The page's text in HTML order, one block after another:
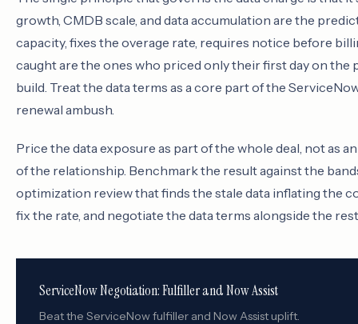
growth, CMDB scale, and data accumulation are the
capacity, fixes the overage rate, requires notice before
caught are the ones who priced only their first day on
build. Treat the data terms as a core part of the
renewal ambush.
Price the data exposure as part of the whole deal, not as
of the relationship. Benchmark the result against the
optimization review that finds the stale data inflating the
fix the rate, and negotiate the data terms alongside the
ServiceNow Negotiation: Fulfiller and Now Assist
Beat the ServiceNow fulfiller and Now Assist uplift.